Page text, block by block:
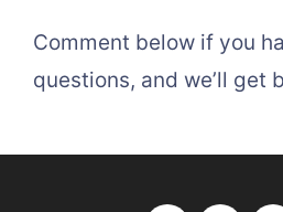
Comment below if you
questions, and we’ll get